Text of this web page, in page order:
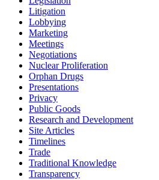
Litigation
Lobbying
Marketing
Meetings
Negotiations
Nuclear Proliferation
Orphan Drugs
Presentations
Privacy
Public Goods
Research and Development
Site Articles
Timelines
Trade
Traditional Knowledge
Transparency